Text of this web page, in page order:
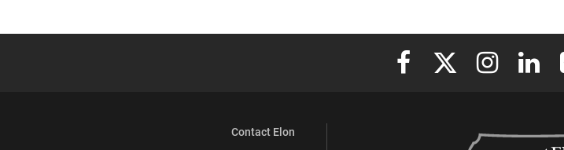
Elon University Facebook
Elon University X
Elon
Contact Elon